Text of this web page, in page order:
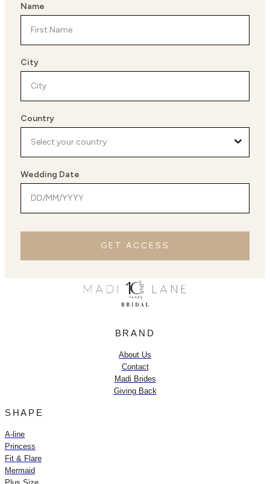
Name
City
Country
Wedding Date
GET ACCESS
BRAND
About Us
Contact
Madi Brides
Giving Back
SHAPE
A-line
Princess
Fit & Flare
Mermaid